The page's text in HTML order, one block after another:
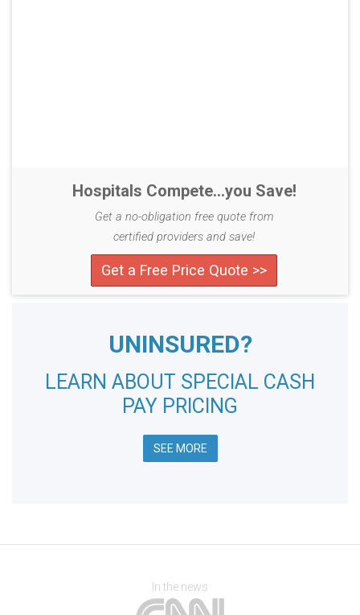
Hospitals Compete...you Save!
Get a no-obligation free quote from
certified providers and save!
Get a Free Price Quote >>
UNINSURED?
LEARN ABOUT SPECIAL CASH
PAY PRICING
SEE MORE
In the news